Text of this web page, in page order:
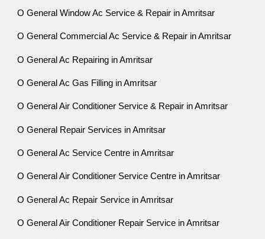
O General Window Ac Service & Repair in Amritsar
O General Commercial Ac Service & Repair in Amritsar
O General Ac Repairing in Amritsar
O General Ac Gas Filling in Amritsar
O General Air Conditioner Service & Repair in Amritsar
O General Repair Services in Amritsar
O General Ac Service Centre in Amritsar
O General Air Conditioner Service Centre in Amritsar
O General Ac Repair Service in Amritsar
O General Air Conditioner Repair Service in Amritsar